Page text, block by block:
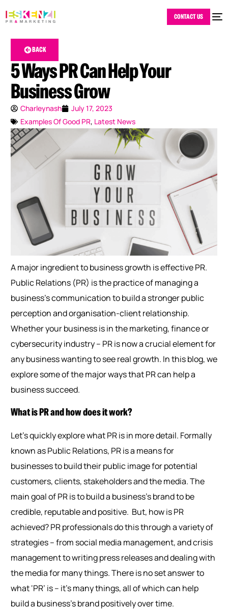
CONTACT US
BACK
5 Ways PR Can Help Your
Business Grow
Charleynash
July 17, 2023
Examples Of Good PR, Latest News
A major ingredient to business growth is effective PR.
Public Relations (PR) is the practice of managing a
business’s communication to build a stronger public
perception and organisation-client relationship.
Whether your business is in the marketing, finance or
cybersecurity industry – PR is now a crucial element for
any business wanting to see real growth. In this blog, we
explore some of the major ways that PR can help a
business succeed.
What is PR and how does it work?
Let’s quickly explore what PR is in more detail. Formally
known as Public Relations, PR is a means for
businesses to build their public image for potential
customers, clients, stakeholders and the media. The
main goal of PR is to build a business’s brand to be
credible, reputable and positive. But, how is PR
achieved? PR professionals do this through a variety of
strategies – from social media management, and crisis
management to writing press releases and dealing with
the media for many things. There is no set answer to
what ‘PR’ is – it’s many things, all of which can help
build a business’s brand positively over time.